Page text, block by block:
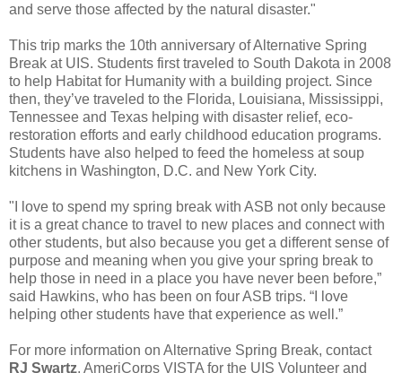
and serve those affected by the natural disaster."
This trip marks the 10th anniversary of Alternative Spring
Break at UIS. Students first traveled to South Dakota in 2008
to help Habitat for Humanity with a building project. Since
then, they’ve traveled to the Florida, Louisiana, Mississippi,
Tennessee and Texas helping with disaster relief, eco-
restoration efforts and early childhood education programs.
Students have also helped to feed the homeless at soup
kitchens in Washington, D.C. and New York City.
"I love to spend my spring break with ASB not only because
it is a great chance to travel to new places and connect with
other students, but also because you get a different sense of
purpose and meaning when you give your spring break to
help those in need in a place you have never been before,”
said Hawkins, who has been on four ASB trips. “I love
helping other students have that experience as well.”
For more information on Alternative Spring Break, contact
RJ Swartz, AmeriCorps VISTA for the UIS Volunteer and